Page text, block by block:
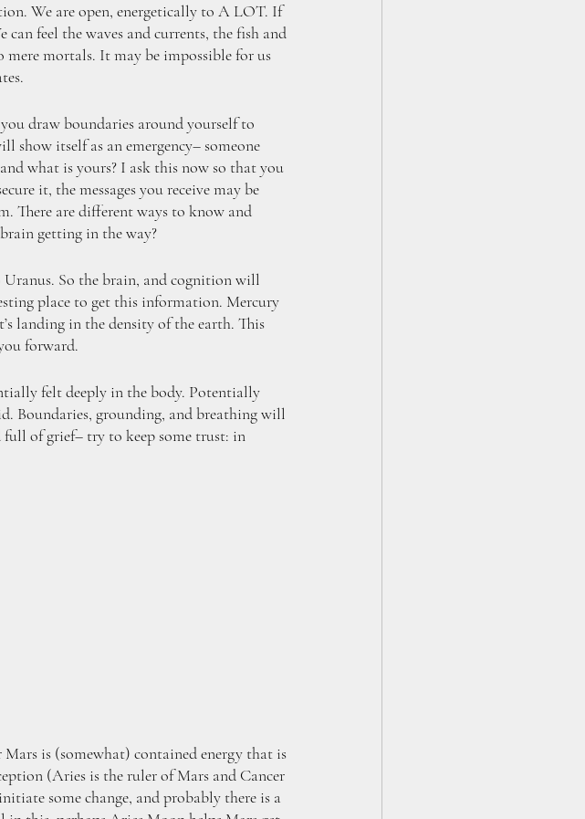
We are open, energetically to A LOT. If
feel the waves and currents, the fish and
mere mortals. It may be impossible for us
draw boundaries around yourself to
show itself as an emergency– someone
what is yours? I ask this now so that you
it, the messages you receive may be
There are different ways to know and
getting in the way?
So the brain, and cognition will
place to get this information. Mercury
landing in the density of the earth. This
forward.
felt deeply in the body. Potentially
Boundaries, grounding, and breathing will
of grief– try to keep some trust: in
is (somewhat) contained energy that is
(Aries is the ruler of Mars and Cancer
some change, and probably there is a